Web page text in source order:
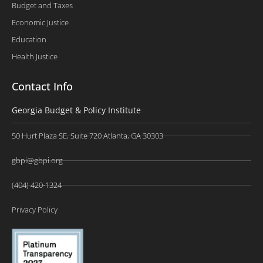
Budget and Taxes
Economic Justice
Education
Health Justice
Contact Info
Georgia Budget & Policy Institute
50 Hurt Plaza SE, Suite 720 Atlanta, GA 30303
gbpi@gbpi.org
(404) 420-1324
Privacy Policy